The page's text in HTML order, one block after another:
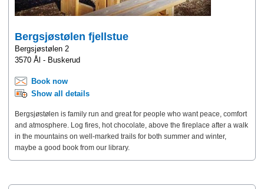
Bergsjøstølen fjellstue
Bergsjøstølen 2
3570 Ål - Buskerud
Book now
Show all details
Bergsjøstølen is family run and great for people who want peace, comfort
and atmosphere. Log fires, hot chocolate, above the fireplace after a walk
in the mountains on well-marked trails for both summer and winter,
maybe a good book from our library.